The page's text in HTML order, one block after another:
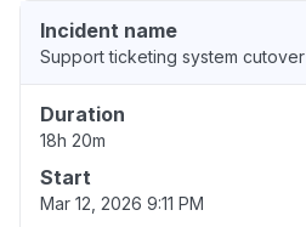
Incident name
Support ticketing system cutover
Duration
18h 20m
Start
Mar 12, 2026 9:11 PM